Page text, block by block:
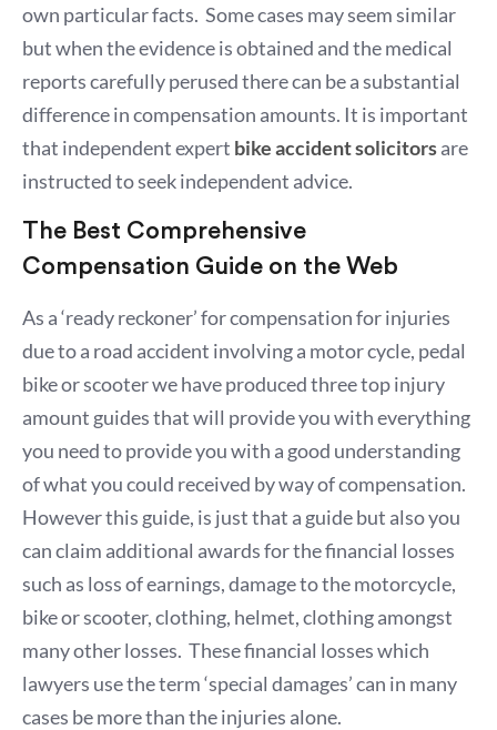
own particular facts. Some cases may seem similar
but when the evidence is obtained and the medical
reports carefully perused there can be a substantial
difference in compensation amounts. It is important
that independent expert bike accident solicitorsare
instructed to seek independent advice.
The Best Comprehensive
Compensation Guide on the Web
As a ‘ready reckoner’ for compensation for injuries
due to a road accident involving a motor cycle, pedal
bike or scooter we have produced three top injury
amount guides that will provide you with everything
you need to provide you with a good understanding
of what you could received by way of compensation.
However this guide, is just that a guide but also you
can claim additional awards for the financial losses
such as loss of earnings, damage to the motorcycle,
bike or scooter, clothing, helmet, clothing amongst
many other losses. These financial losses which
lawyers use the term ‘special damages’ can in many
cases be more than the injuries alone.